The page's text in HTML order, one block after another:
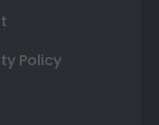
Policy